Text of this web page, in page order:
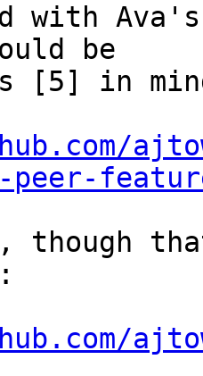
with
be
[5] in
though